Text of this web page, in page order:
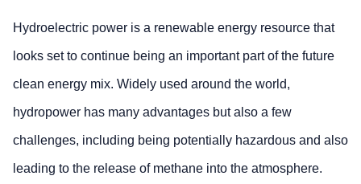
Hydroelectric power is a renewable energy resource that
looks set to continue being an important part of the future
clean energy mix. Widely used around the world,
hydropower has many advantages but also a few
challenges, including being potentially hazardous and also
leading to the release of methane into the atmosphere.